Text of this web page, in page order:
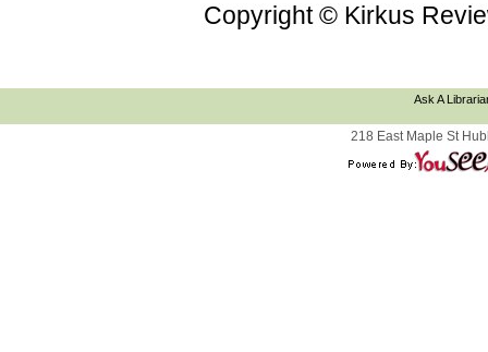
Copyright © Kirkus
Ask A
218 East Maple St